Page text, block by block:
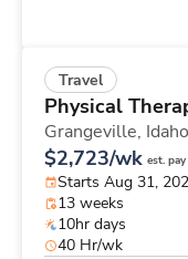
Travel
Physical
Grangeville, Idaho
$2,723/wk est.
Starts Aug 31,
13 weeks
10hr days
40 Hr/wk